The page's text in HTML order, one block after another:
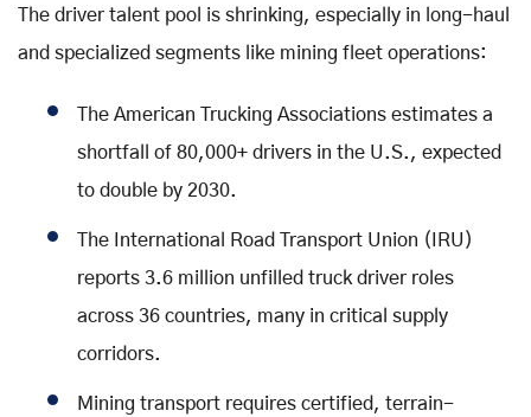
The driver talent pool is shrinking, especially in long-haul
and specialized segments like mining fleet operations:
The American Trucking Associations estimates a
shortfall of 80,000+ drivers in the U.S., expected
to double by 2030.
The International Road Transport Union (IRU)
reports 3.6 million unfilled truck driver roles
across 36 countries, many in critical supply
corridors.
Mining transport requires certified, terrain-